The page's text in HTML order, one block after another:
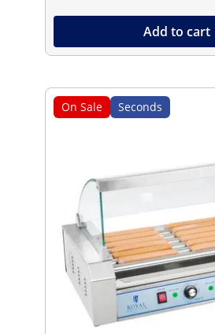
Add to cart
On Sale Seconds